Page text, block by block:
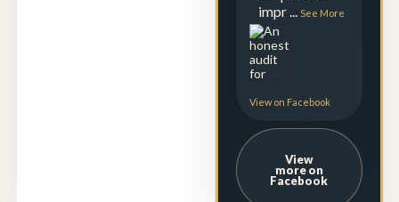
impr... See More
View on Facebook
View
more on
Facebook